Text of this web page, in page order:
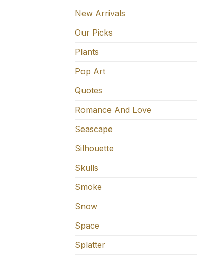
New Arrivals
Our Picks
Plants
Pop Art
Quotes
Romance And Love
Seascape
Silhouette
Skulls
Smoke
Snow
Space
Splatter